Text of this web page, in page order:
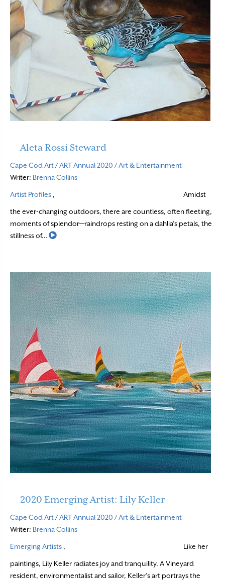
Aleta Rossi Steward
Cape Cod Art/ART Annual 2020 /Art & Entertainment
Writer: Brenna Collins
Artist Profiles , Amidst
the ever-changing outdoors, there are countless, often fleeting,
moments of splendor—raindrops resting on a dahlia’s petals, the
stillness of…
Read More
2020 Emerging Artist: Lily Keller
Cape Cod Art/ART Annual 2020 /Art & Entertainment
Writer: Brenna Collins
Emerging Artists , Like her
paintings, Lily Keller radiates joy and tranquility. A Vineyard
resident, environmentalist and sailor, Keller’s art portrays the